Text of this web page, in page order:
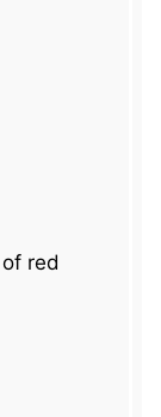
red